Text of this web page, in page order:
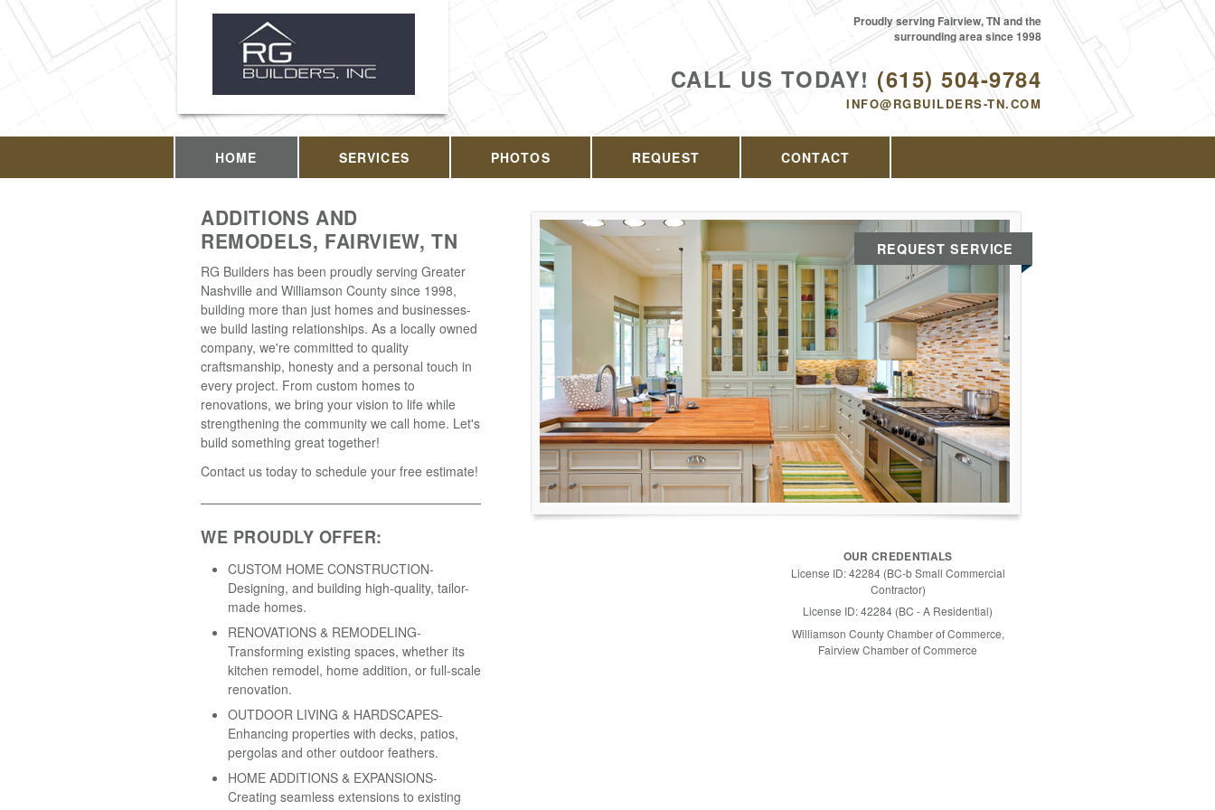
CALL US TODAY! (615) 504-9784
INFO@RGBUILDERS-TN.COM
Proudly serving Fairview, TN and the
surrounding area since 1998
HOME SERVICES PHOTOS REQUEST CONTACT
ADDITIONS AND
REMODELS, FAIRVIEW, TN
RG Builders has been proudly serving Greater
Nashville and Williamson County since 1998,
building more than just homes and businesses-
we build lasting relationships. As a locally owned
company, we're committed to quality
craftsmanship, honesty and a personal touch in
every project. From custom homes to
renovations, we bring your vision to life while
strengthening the community we call home. Let's
build something great together!
Contact us today to schedule your free estimate!
WE PROUDLY OFFER:
CUSTOM HOME CONSTRUCTION-
Designing, and building high-quality, tailor-
made homes.
RENOVATIONS & REMODELING-
Transforming existing spaces, whether its
kitchen remodel, home addition, or full-scale
renovation.
OUTDOOR LIVING & HARDSCAPES-
Enhancing properties with decks, patios,
pergolas and other outdoor feathers.
HOME ADDITIONS & EXPANSIONS-
Creating seamless extensions to existing
REQUEST SERVICE
OUR CREDENTIALS
License ID: 42284 (BC-b Small Commercial
Contractor)
License ID: 42284 (BC - A Residential)
Williamson County Chamber of Commerce,
Fairview Chamber of Commerce